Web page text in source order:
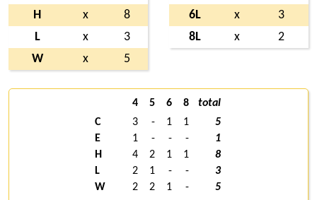
H
x
8
L
x
3
W
x 5
6L
x
3
8L
x 2
4 5 6 8
total
C
3 - 1 1
5
E
1 - - -
1
H
4 2 1 1
8
L
2 1 - -
3
W
2 2 1 -
5